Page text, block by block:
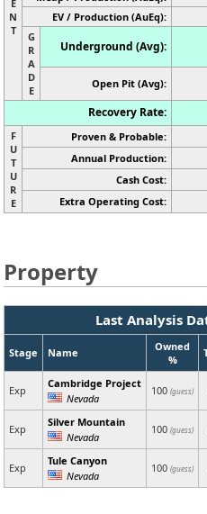
E
N
T
EV / Production (AuEq):
G
R
A
D
E
Underground (Avg):
Open Pit (Avg):
Recovery Rate:
F
U
T
U
R
E
Proven & Probable:
Annual Production:
Cash Cost:
Extra Operating Cost:
Property
Last Analysis
Stage Name
Owned
%
Exp
Cambridge Project
Nevada
100 (guess)
Exp
Silver Mountain
Nevada
100 (guess)
Exp
Tule Canyon
Nevada
100 (guess)